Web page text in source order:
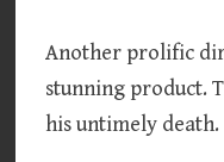
Another prolific
stunning product.
his untimely death.